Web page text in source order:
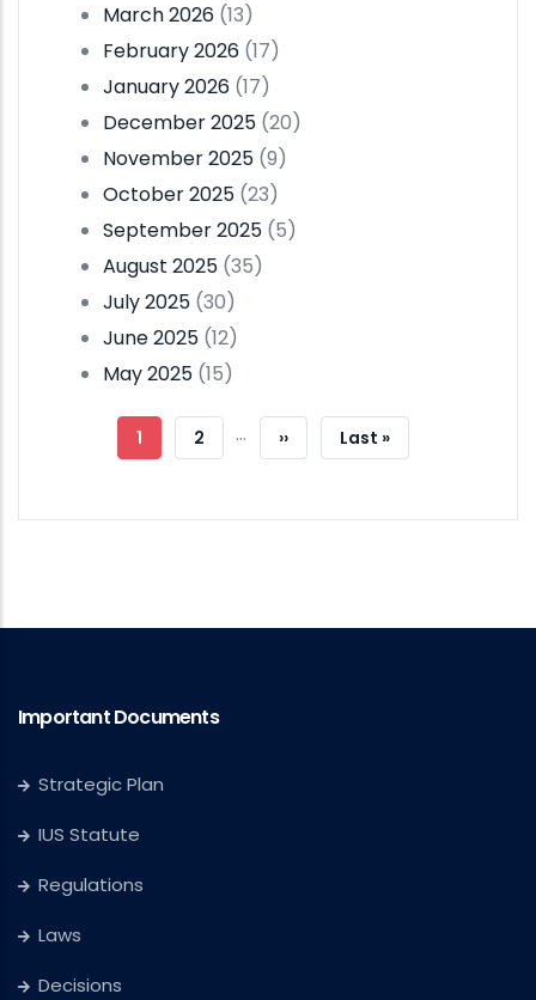
March 2026 (13)
February 2026 (17)
January 2026 (17)
December 2025 (20)
November 2025 (9)
October 2025 (23)
September 2025 (5)
August 2025 (35)
July 2025 (30)
June 2025 (12)
May 2025 (15)
Pagination
Current
1 Page
2 …
Next
››
Last
Last »
Important Documents
Strategic Plan
IUS Statute
Regulations
Laws
Decisions